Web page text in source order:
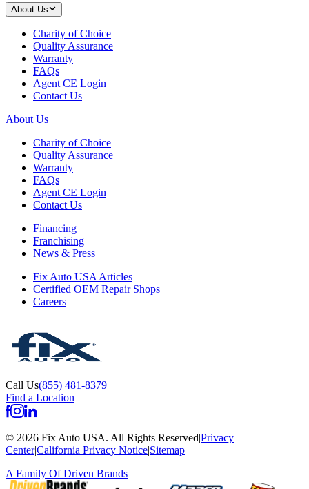
About Us
Charity of Choice
Quality Assurance
Warranty
FAQs
Agent CE Login
Contact Us
About Us
Charity of Choice
Quality Assurance
Warranty
FAQs
Agent CE Login
Contact Us
Financing
Franchising
News & Press
Fix Auto USA Articles
Certified OEM Repair Shops
Careers
Call Us(855) 481-8379
Find a Location
© 2026 Fix Auto USA. All Rights Reserved|Privacy
Center|California Privacy Notice|Sitemap
A Family OfDriven Brands